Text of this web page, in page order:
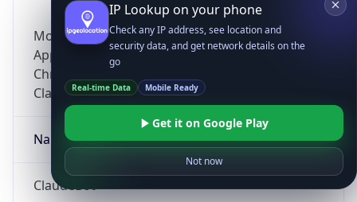
Mozilla/5.0 (Linux; Android 14; Pixel 8)
AppleWebKit/537.36 (KHTML, like Gecko)
Chrome/131.0.0.0 Mobile Safari/537.36;
ClaudeBot/1.0; +claudebot@anthropic.com)
Name
ClaudeBot
IP Lookup on your phone
Check any IP address, see location and
security data, and get network details on the
go
Real-time Data Mobile Ready
Get it on Google Play
Not now